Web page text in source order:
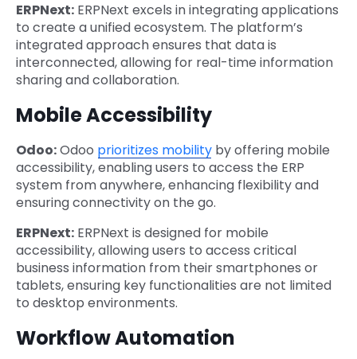
ERPNext: ERPNext excels in integrating applications
to create a unified ecosystem. The platform’s
integrated approach ensures that data is
interconnected, allowing for real-time information
sharing and collaboration.
Mobile Accessibility
Odoo:Odoo prioritizes mobility by offering mobile
accessibility, enabling users to access the ERP
system from anywhere, enhancing flexibility and
ensuring connectivity on the go.
ERPNext: ERPNext is designed for mobile
accessibility, allowing users to access critical
business information from their smartphones or
tablets, ensuring key functionalities are not limited
to desktop environments.
Workflow Automation